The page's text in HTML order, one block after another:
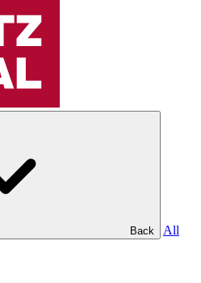
Back
All